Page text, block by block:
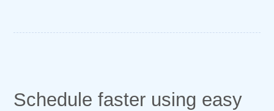
Schedule faster using easy